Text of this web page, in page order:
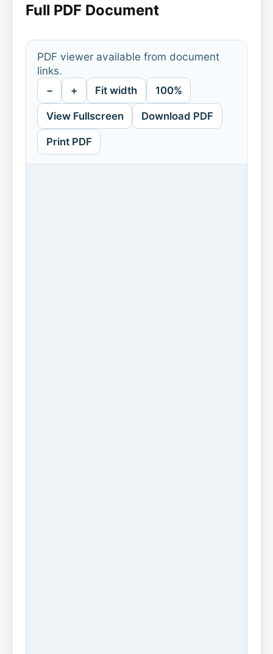
Full PDF Document
PDF viewer available from document
links.
− + Fit width 100%
View Fullscreen Download PDF
Print PDF